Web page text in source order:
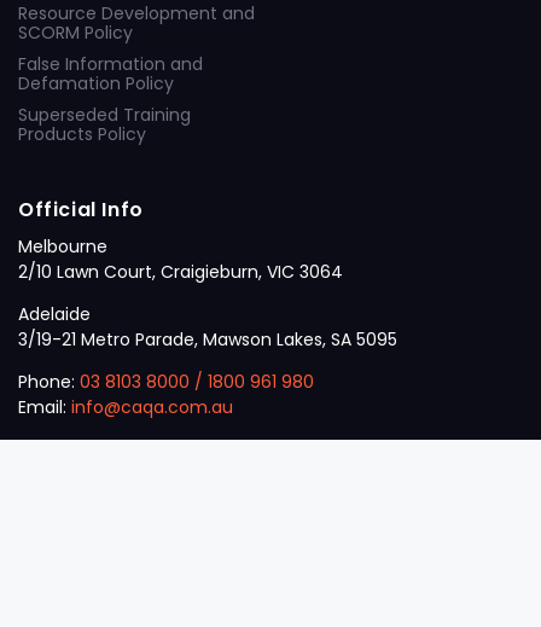
Resource Development and
SCORM Policy
False Information and
Defamation Policy
Superseded Training
Products Policy
Official Info
Melbourne
2/10 Lawn Court, Craigieburn, VIC 3064
Adelaide
3/19-21 Metro Parade, Mawson Lakes, SA 5095
Phone: 03 8103 8000 / 1800 961 980
Email: info@caqa.com.au